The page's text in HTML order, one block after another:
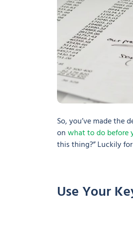
So, you’ve made the
onwhat to do before
this thing?” Luckily
Use Your